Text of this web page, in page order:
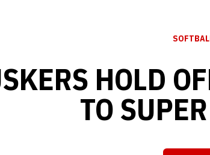
HOLD
TO